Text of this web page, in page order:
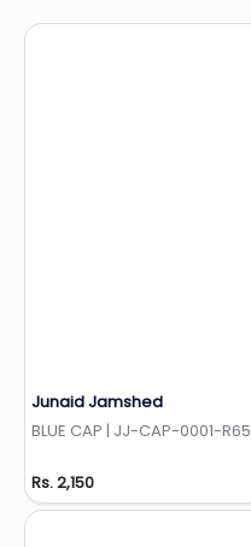
Junaid Jamshed
BLUE CAP | JJ-CAP-0001-R65
Rs. 2,150